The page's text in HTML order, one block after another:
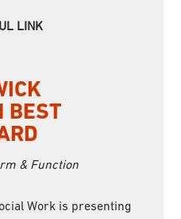
LINK
BEST
& Function
Work is presenting